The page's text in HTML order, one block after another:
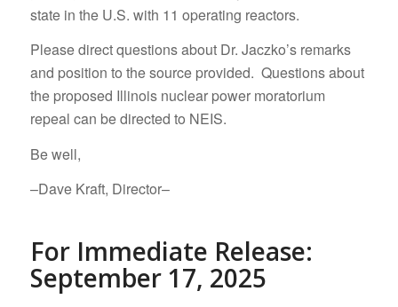
state in the U.S. with 11 operating reactors.
Please direct questions about Dr. Jaczko’s remarks
and position to the source provided. Questions about
the proposed Illinois nuclear power moratorium
repeal can be directed to NEIS.
Be well,
–Dave Kraft, Director–
For Immediate Release:
September 17, 2025